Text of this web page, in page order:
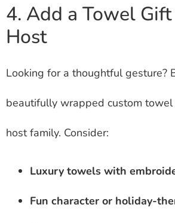
4. Add a Towel
Host
Looking for a thoughtful gesture?
beautifully wrapped custom
host family. Consider:
Luxury towels with
Fun character or holiday-